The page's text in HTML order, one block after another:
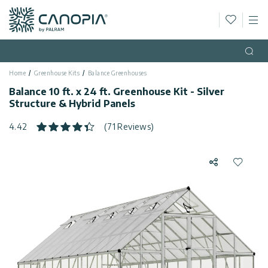
Canopia
English
Country USA
Categories
Storage
Sheds
Patio
Support
Home Greenhouse Kits Balance Greenhouses
Balance 10 ft. x 24 ft. Greenhouse Kit - Silver
Structure & Hybrid Panels
4.42 (71 Reviews)
ShareAdd